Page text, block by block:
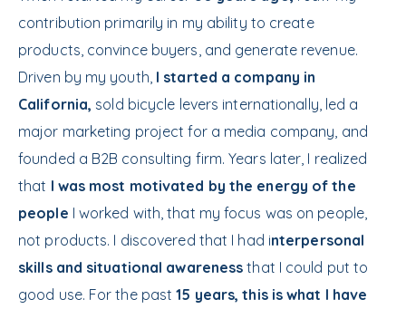
contribution primarily in my ability to create
products, convince buyers, and generate revenue.
Driven by my youth, I started a company in
California, sold bicycle levers internationally, led a
major marketing project for a media company, and
founded a B2B consulting firm. Years later, I realized
that I was most motivated by the energy of the
people I worked with, that my focus was on people,
not products. I discovered that I had interpersonal
skills and situational awareness that I could put to
good use. For the past15 years, this is what I have